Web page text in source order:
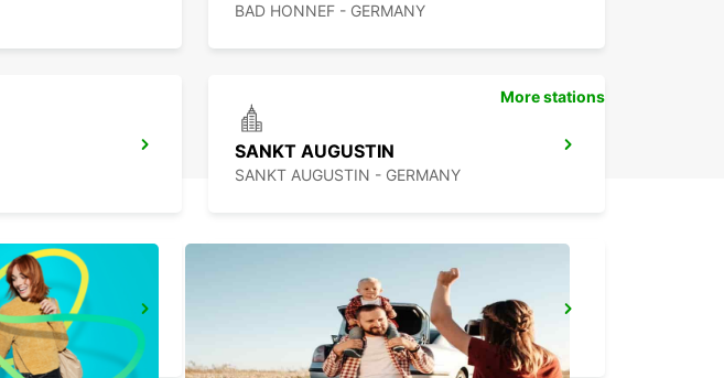
BAD HONNEF - GERMANY
SANKT AUGUSTIN
SANKT AUGUSTIN - GERMANY
COLOGNE AIRPORT
KOELN - GERMANY
More stations